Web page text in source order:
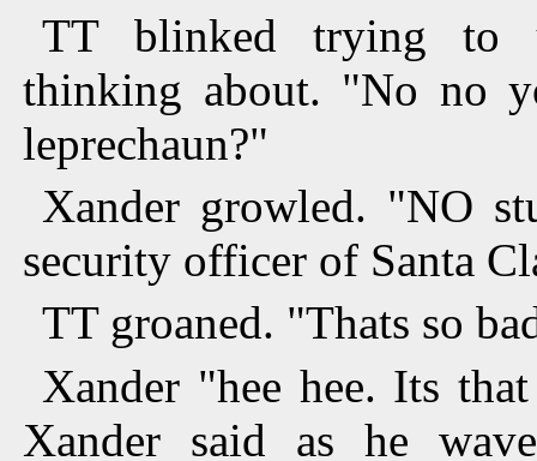
TT blinked trying to
thinking about. "No no
leprechaun?"
Xander growled. "NO
security officer of Santa
TT groaned. "Thats so
Xander "hee hee. Its
Xander said as he